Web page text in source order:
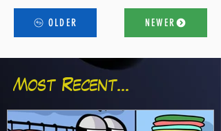
OLDER NEWER
Most Recent...